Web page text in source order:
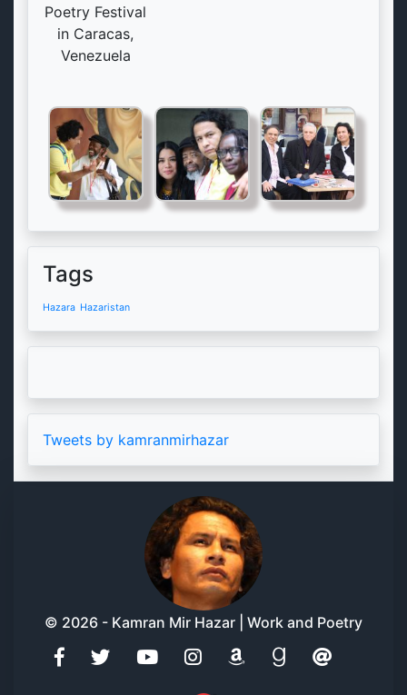
Poetry Festival
in Caracas,
Venezuela
Tags
Hazara Hazaristan
Tweets by kamranmirhazar
© 2026 - Kamran Mir Hazar | Work and Poetry